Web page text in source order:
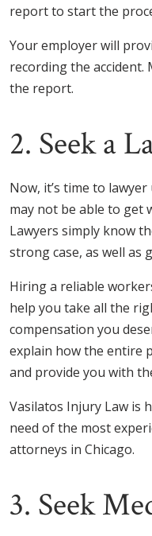
report to start the
Your employer will
recording the accident.
the report.
2. Seek a
Now, it’s time to
may not be able to get
Lawyers simply know
strong case, as well as
Hiring a reliable
help you take all the
compensation you
explain how the entire
and provide you with
Vasilatos Injury Law is
need of the most
attorneys in Chicago.
3. Seek